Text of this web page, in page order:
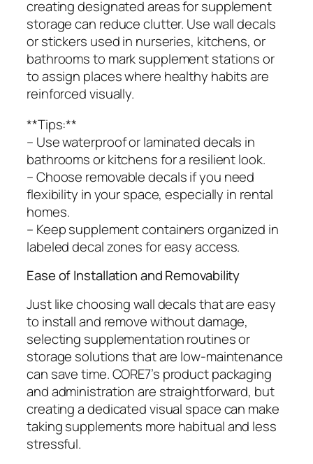
creating designated areas for supplement
storage can reduce clutter. Use wall decals
or stickers used in nurseries, kitchens, or
bathrooms to mark supplement stations or
to assign places where healthy habits are
reinforced visually.
**Tips:**
– Use waterproof or laminated decals in
bathrooms or kitchens for a resilient look.
– Choose removable decals if you need
flexibility in your space, especially in rental
homes.
– Keep supplement containers organized in
labeled decal zones for easy access.
Ease of Installation and Removability
Just like choosing wall decals that are easy
to install and remove without damage,
selecting supplementation routines or
storage solutions that are low-maintenance
can save time. CORE7’s product packaging
and administration are straightforward, but
creating a dedicated visual space can make
taking supplements more habitual and less
stressful.